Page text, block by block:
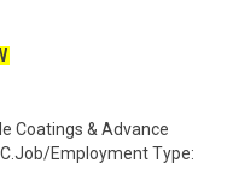
Coatings & Advance
Employment Type: